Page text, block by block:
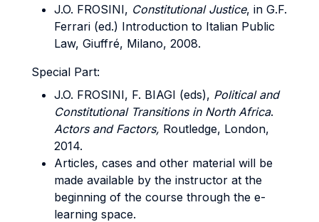
J.O. FROSINI, Constitutional Justice, in G.F.
Ferrari (ed.) Introduction to Italian Public
Law, Giuffré, Milano, 2008.
Special Part:
J.O. FROSINI, F. BIAGI (eds), Political and
Constitutional Transitions in North Africa.
Actors and Factors, Routledge, London,
2014.
Articles, cases and other material will be
made available by the instructor at the
beginning of the course through the e-
learning space.